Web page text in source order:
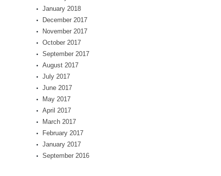
January 2018
December 2017
November 2017
October 2017
September 2017
August 2017
July 2017
June 2017
May 2017
April 2017
March 2017
February 2017
January 2017
September 2016